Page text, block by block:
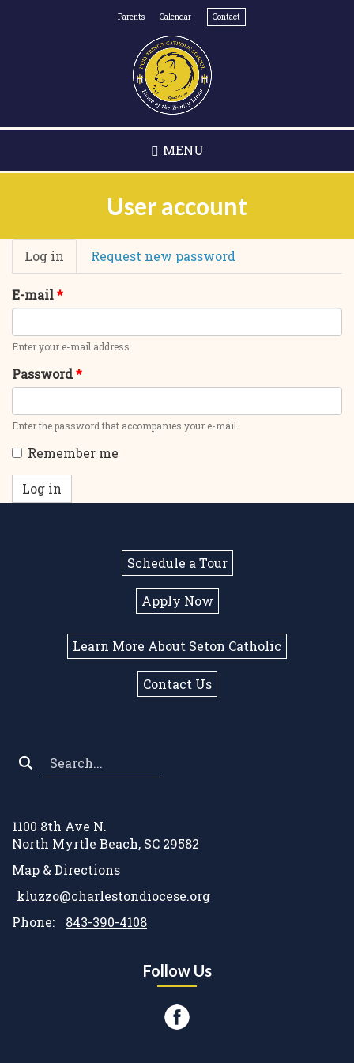
main
content
Parents Calendar Contact
MENU
User account
Primary
tabs
Log in (active
tab)
Request new password
E-mail*
Enter your e-mail address.
Password*
Enter the password that accompanies your e-mail.
Remember me
Log in
Schedule a Tour
Apply Now
Learn More About Seton Catholic
Contact Us
1100 8th Ave N.
North Myrtle Beach, SC 29582
Map & Directions
kluzzo@charlestondiocese.org
Phone:
843-390-4108
Follow Us